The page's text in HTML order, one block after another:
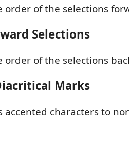
order of the selections
Selections
order of the selections
Marks
accented characters to